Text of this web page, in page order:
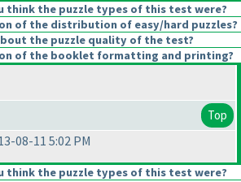
think the puzzle types of this test were?
of the distribution of easy/hard puzzles?
the puzzle quality of the test?
of the booklet formatting and printing?
Top
08-11 5:02 PM
think the puzzle types of this test were?